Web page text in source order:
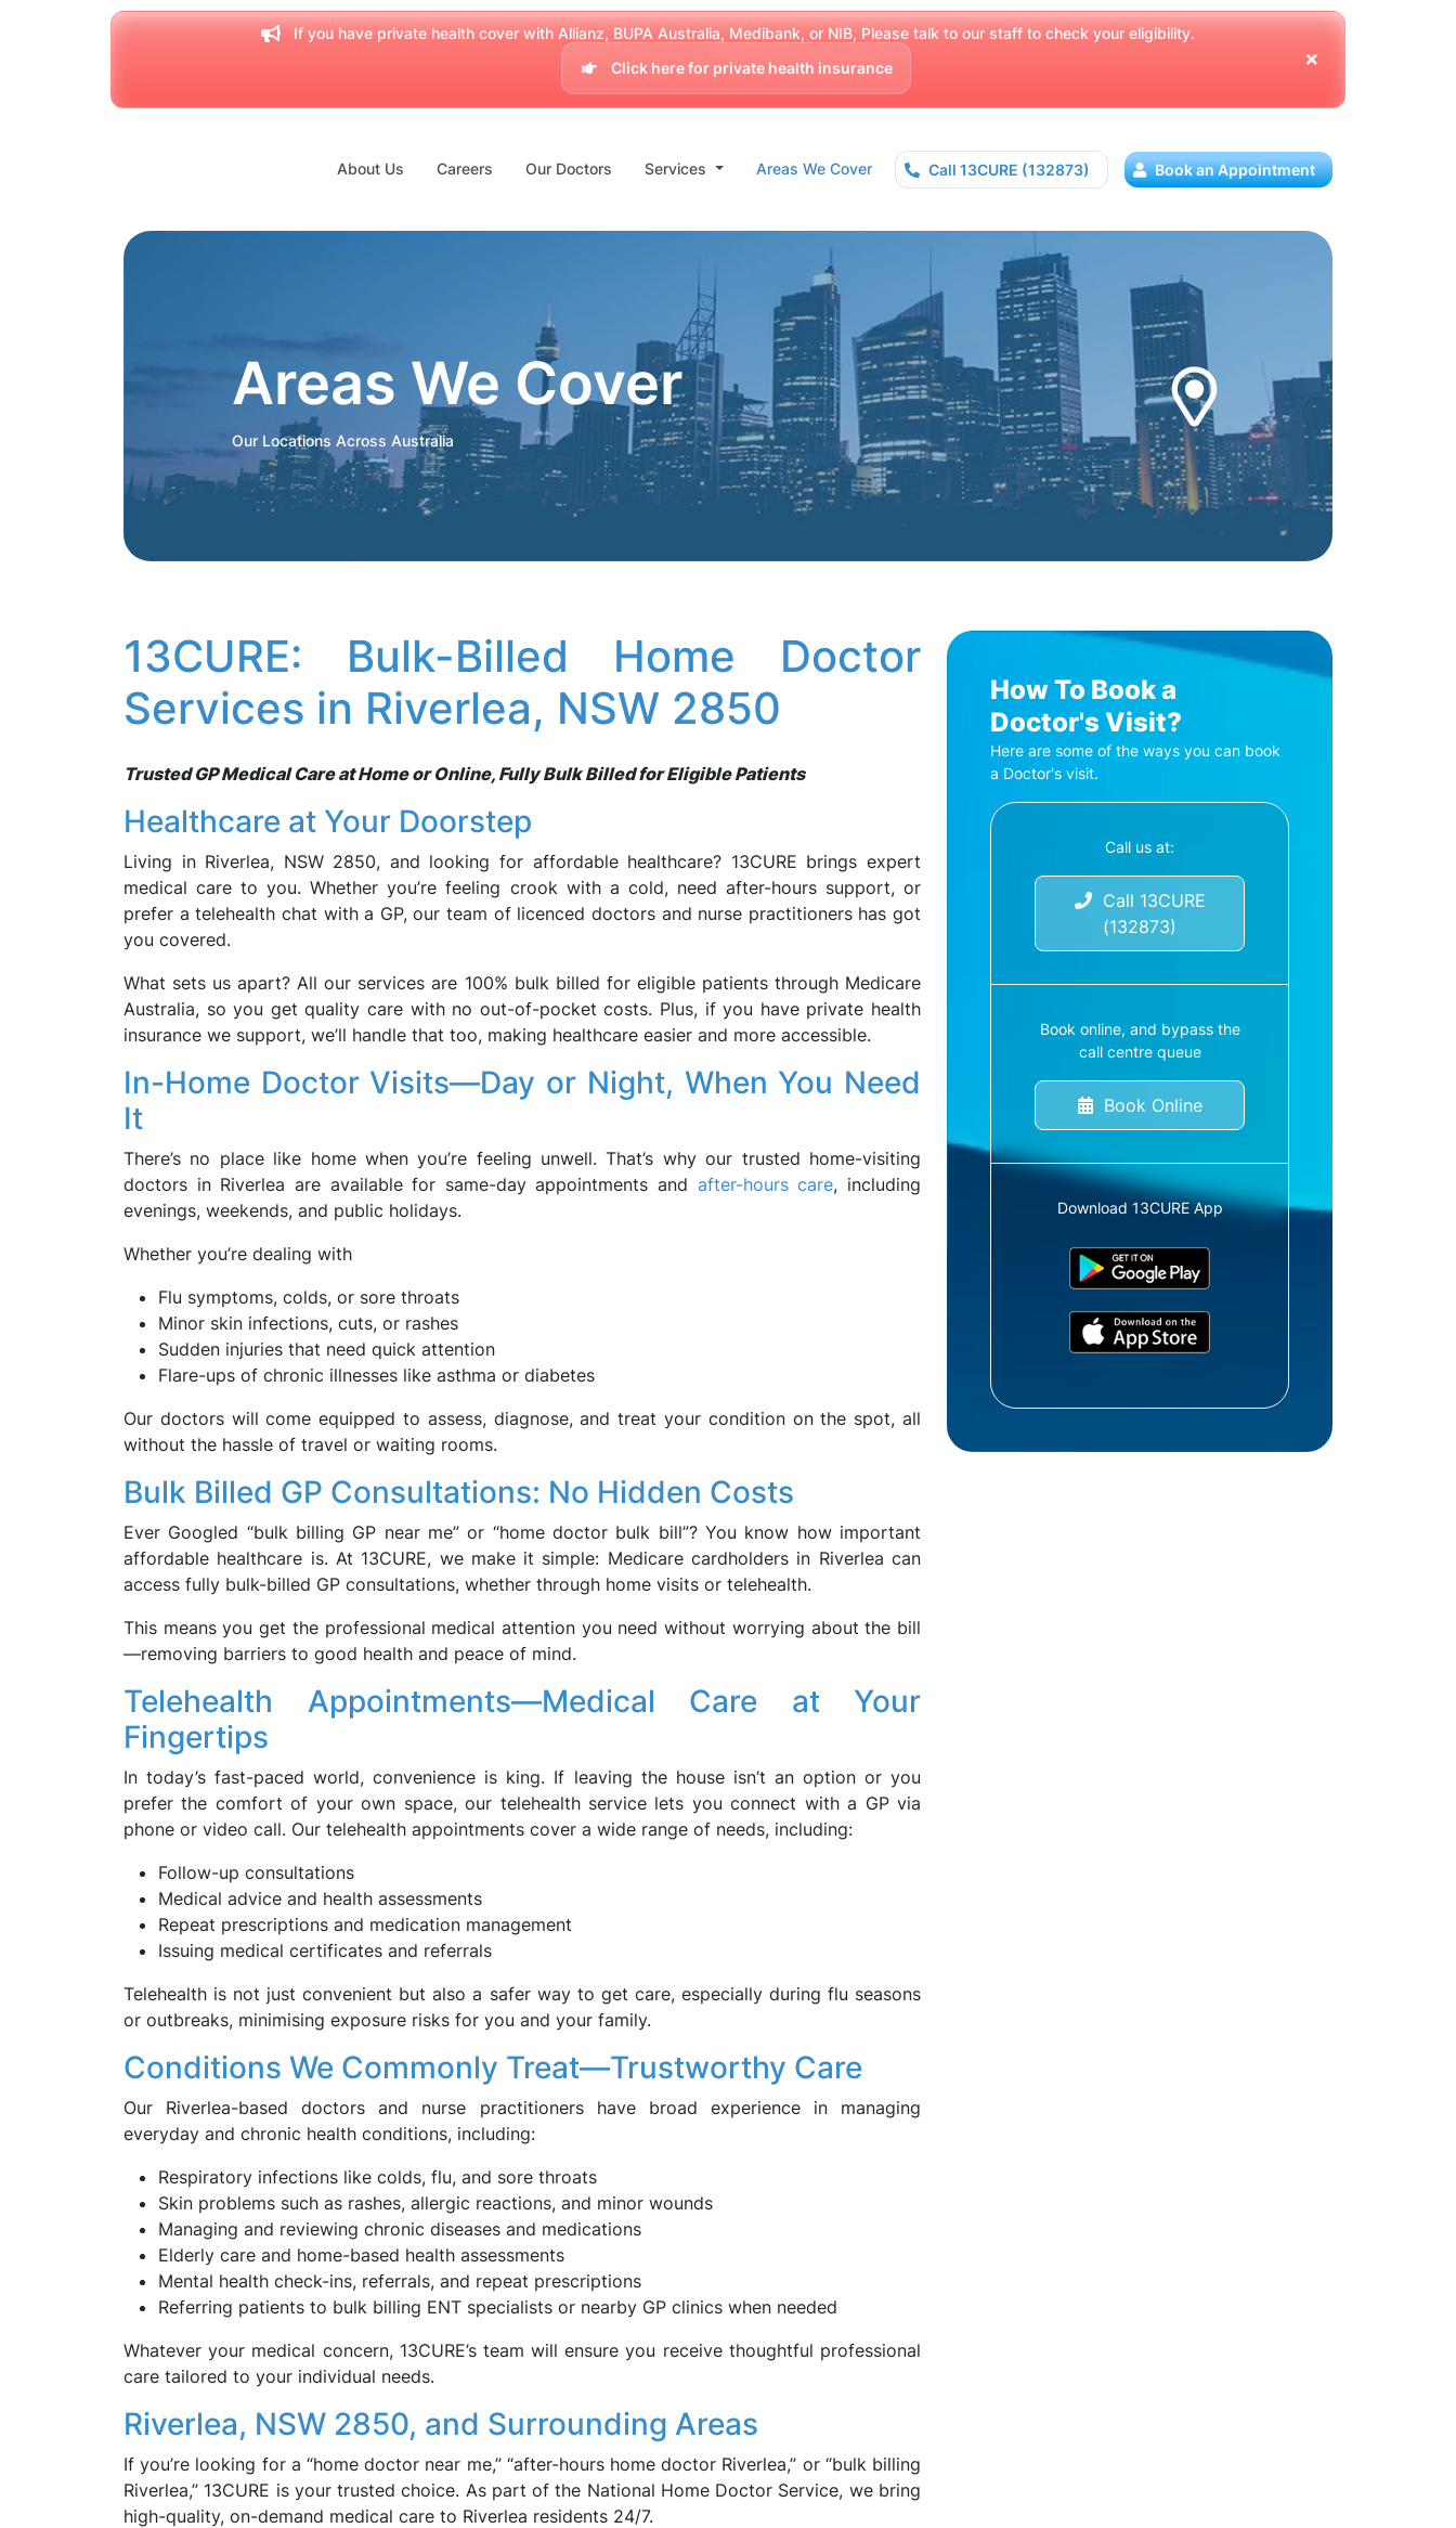
If you have private health cover with Allianz, BUPA Australia, Medibank, or NIB, Please talk to our staff to check your eligibility.
Click here for private health insurance
About Us Careers Our Doctors Services Areas We Cover Call 13CURE (132873) Book an Appointment
Areas We Cover
Our Locations Across Australia
13CURE: Bulk-Billed Home Doctor
Services in Riverlea, NSW 2850
Trusted GP Medical Care at Home or Online, Fully Bulk Billed for Eligible Patients
Healthcare at Your Doorstep
Living in Riverlea, NSW 2850, and looking for affordable healthcare? 13CURE brings expert
medical care to you. Whether you’re feeling crook with a cold, need after-hours support, or
prefer a telehealth chat with a GP, our team of licenced doctors and nurse practitioners has got
you covered.
What sets us apart? All our services are 100% bulk billed for eligible patients through Medicare
Australia, so you get quality care with no out-of-pocket costs. Plus, if you have private health
insurance we support, we’ll handle that too, making healthcare easier and more accessible.
In-Home Doctor Visits—Day or Night, When You Need
It
There’s no place like home when you’re feeling unwell. That’s why our trusted home-visiting
doctors in Riverlea are available for same-day appointments and after-hours care, including
evenings, weekends, and public holidays.
Whether you’re dealing with
Flu symptoms, colds, or sore throats
Minor skin infections, cuts, or rashes
Sudden injuries that need quick attention
Flare-ups of chronic illnesses like asthma or diabetes
Our doctors will come equipped to assess, diagnose, and treat your condition on the spot, all
without the hassle of travel or waiting rooms.
Bulk Billed GP Consultations: No Hidden Costs
Ever Googled “bulk billing GP near me” or “home doctor bulk bill”? You know how important
affordable healthcare is. At 13CURE, we make it simple: Medicare cardholders in Riverlea can
access fully bulk-billed GP consultations, whether through home visits or telehealth.
This means you get the professional medical attention you need without worrying about the bill
—removing barriers to good health and peace of mind.
Telehealth Appointments—Medical Care at Your
Fingertips
In today’s fast-paced world, convenience is king. If leaving the house isn’t an option or you
prefer the comfort of your own space, our telehealth service lets you connect with a GP via
phone or video call. Our telehealth appointments cover a wide range of needs, including:
Follow-up consultations
Medical advice and health assessments
Repeat prescriptions and medication management
Issuing medical certificates and referrals
Telehealth is not just convenient but also a safer way to get care, especially during flu seasons
or outbreaks, minimising exposure risks for you and your family.
Conditions We Commonly Treat—Trustworthy Care
Our Riverlea-based doctors and nurse practitioners have broad experience in managing
everyday and chronic health conditions, including:
Respiratory infections like colds, flu, and sore throats
Skin problems such as rashes, allergic reactions, and minor wounds
Managing and reviewing chronic diseases and medications
Elderly care and home-based health assessments
Mental health check-ins, referrals, and repeat prescriptions
Referring patients to bulk billing ENT specialists or nearby GP clinics when needed
Whatever your medical concern, 13CURE’s team will ensure you receive thoughtful professional
care tailored to your individual needs.
Riverlea, NSW 2850, and Surrounding Areas
If you’re looking for a “home doctor near me,” “after-hours home doctor Riverlea,” or “bulk billing
Riverlea,” 13CURE is your trusted choice. As part of the National Home Doctor Service, we bring
high-quality, on-demand medical care to Riverlea residents 24/7.
How To Book a
Doctor's Visit?
Here are some of the ways you can book
a Doctor's visit.
Call us at:
Call 13CURE
(132873)
Book online, and bypass the
call centre queue
Book Online
Download 13CURE App